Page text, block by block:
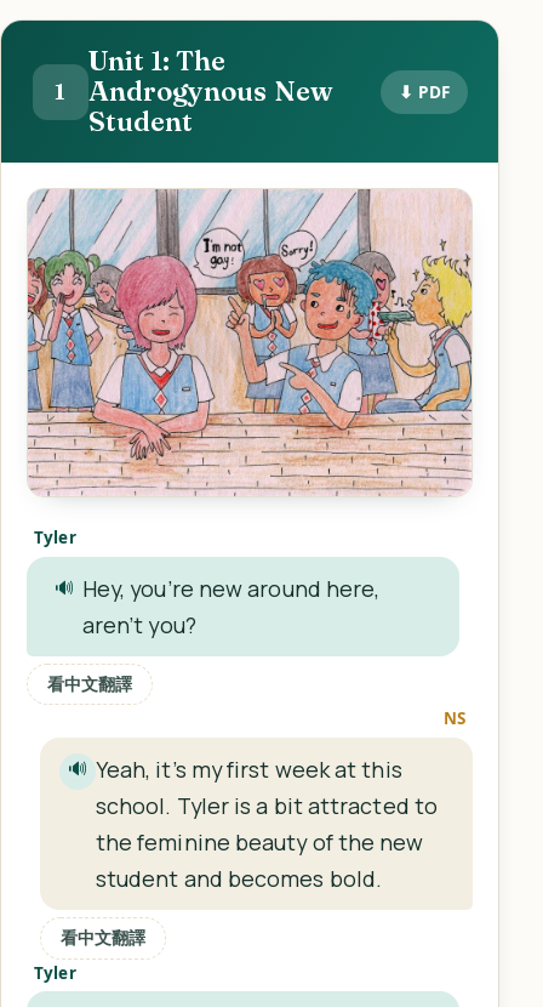
1
Unit 1: The
Androgynous New
Student
⬇ PDF
Tyler
🔊 Hey, you’re new around here,
aren’t you?
看中文翻譯
NS
🔊 Yeah, it’s my first week at this
school. Tyler is a bit attracted to
the feminine beauty of the new
student and becomes bold.
看中文翻譯
Tyler